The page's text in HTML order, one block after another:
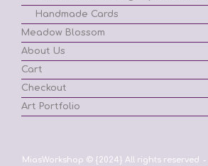
Handmade Cards
Meadow Blossom
About Us
Cart
Checkout
Art Portfolio
MiasWorkshop © {2024} All rights reserved